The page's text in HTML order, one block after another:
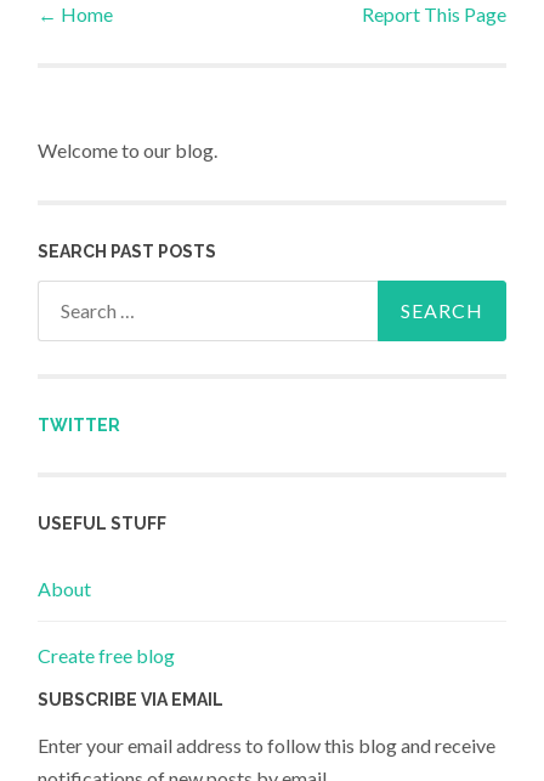
Post navigation
← Home Report This Page
Welcome to our blog.
SEARCH PAST POSTS
TWITTER
USEFUL STUFF
About
Create free blog
SUBSCRIBE VIA EMAIL
Enter your email address to follow this blog and receive